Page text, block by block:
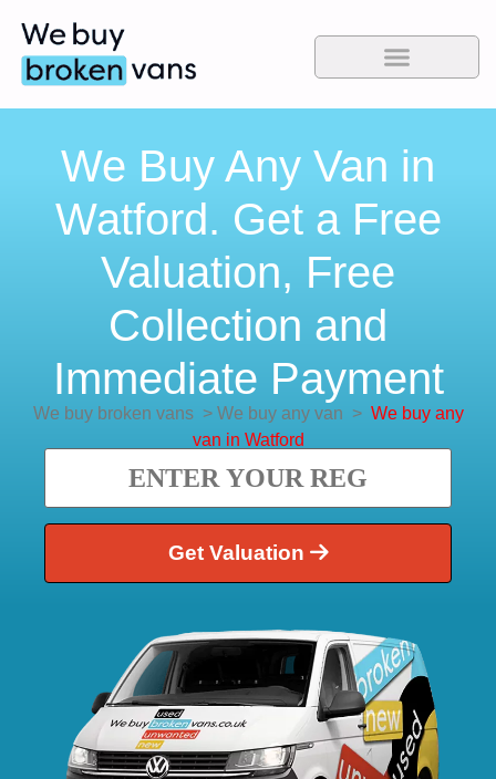
We Buy Any Van in
Watford. Get a Free
Valuation, Free
Collection and
Immediate Payment
We buy broken vans> We buy any van > We buy any
van in Watford
Get Valuation